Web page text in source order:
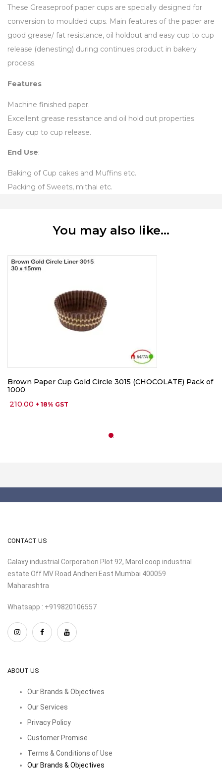
These Greaseproof paper cups are specially designed for
conversion to moulded cups. Main features of the paper are
good grease/ fat resistance, oil holdout and easy cup to cup
release (denesting) during continues product in bakery
process.
Features
Machine finished paper.
Excellent grease resistance and oil hold out properties.
Easy cup to cup release.
End Use:
Baking of Cup cakes and Muffins etc.
Packing of Sweets, mithai etc.
You may also like…
Brown Paper Cup Gold Circle 3015 (CHOCOLATE) Pack of
1000
210.00 + 18% GST
CONTACT US
Galaxy industrial Corporation Plot 92, Marol coop industrial
estate Off MV Road Andheri East Mumbai 400059
Maharashtra
Whatsapp : +919820106557
ABOUT US
Our Brands & Objectives
Our Services
Privacy Policy
Customer Promise
Terms & Conditions of Use
Our Brands & Objectives